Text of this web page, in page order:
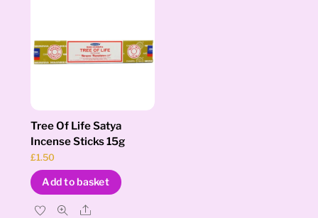
Tree Of Life Satya
Incense Sticks 15g
£1.50
Add to basket
Share